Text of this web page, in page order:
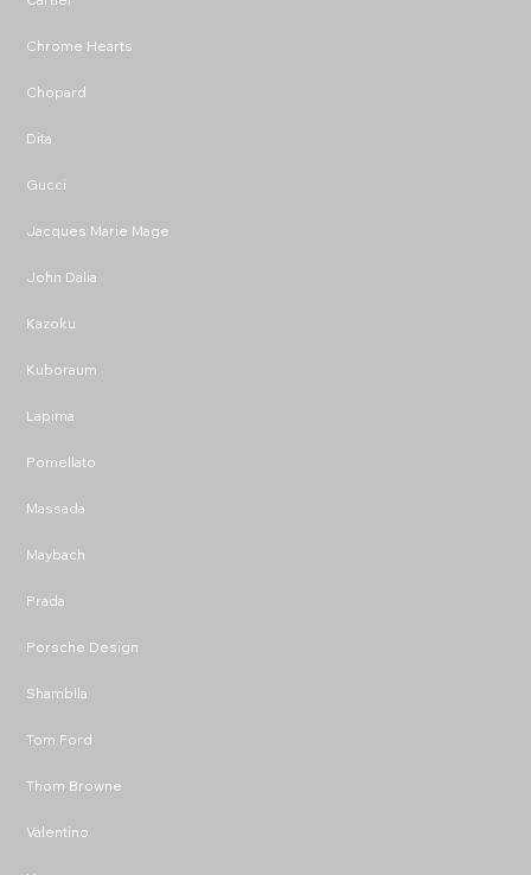
Chrome Hearts
Chopard
Dita
Gucci
Jacques Marie Mage
John Dalia
Kazoku
Kuboraum
Lapima
Pomellato
Massada
Maybach
Prada
Porsche Design
Shamblla
Tom Ford
Thom Browne
Valentino